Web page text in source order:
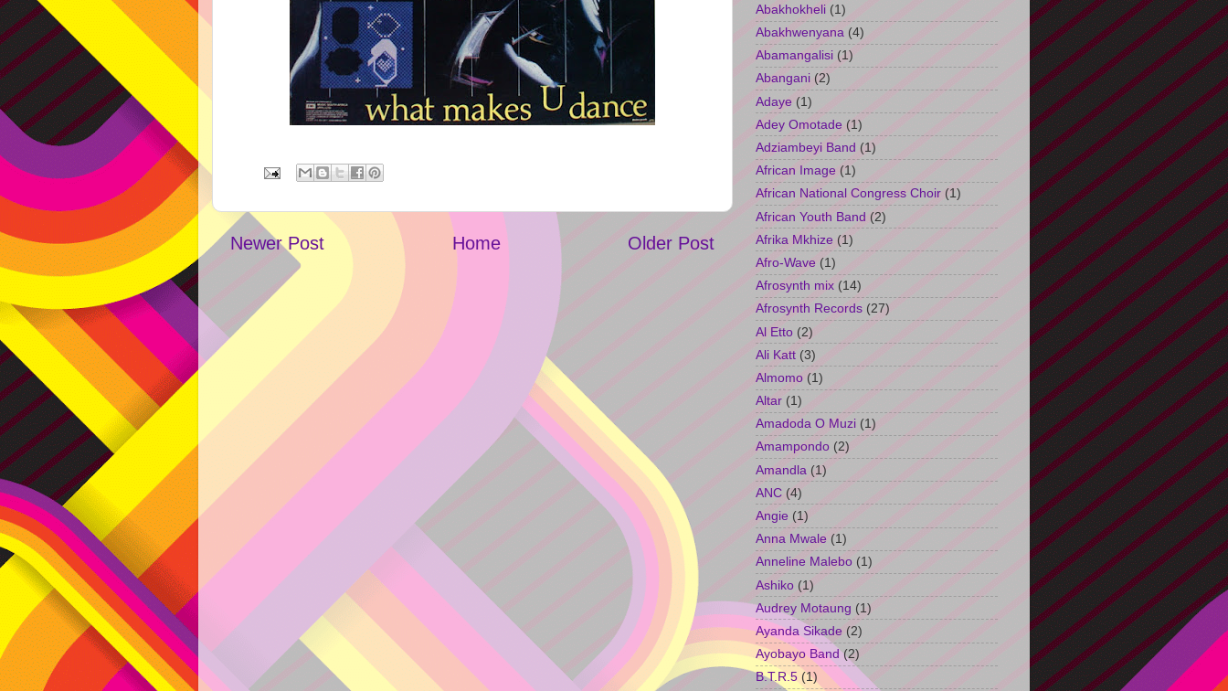
Newer Post Older Post
Home
Abakhokheli (1)
Abakhwenyana (4)
Abamangalisi (1)
Abangani (2)
Adaye (1)
Adey Omotade (1)
Adziambeyi Band (1)
African Image (1)
African National Congress Choir (1)
African Youth Band (2)
Afrika Mkhize (1)
Afro-Wave (1)
Afrosynth mix (14)
Afrosynth Records (27)
Al Etto (2)
Ali Katt (3)
Almomo (1)
Altar (1)
Amadoda O Muzi (1)
Amampondo (2)
Amandla (1)
ANC (4)
Angie (1)
Anna Mwale (1)
Anneline Malebo (1)
Ashiko (1)
Audrey Motaung (1)
Ayanda Sikade (2)
Ayobayo Band (2)
B.T.R.5 (1)